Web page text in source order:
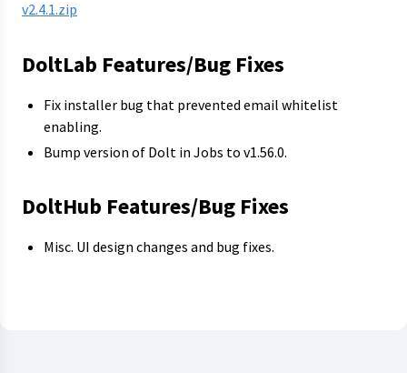
v2.4.1.zip
DoltLab Features/Bug Fixes
Fix installer bug that prevented email whitelist
enabling.
Bump version of Dolt in Jobs to v1.56.0.
DoltHub Features/Bug Fixes
Misc. UI design changes and bug fixes.